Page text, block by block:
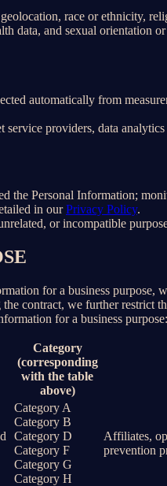
race or ethnicity,
data, and sexual orientation
automatically from
providers, data
the Personal Information;
in ourPrivacy Policy.
or incompatible
for a business purpose,
contract, we further restrict
for a business purpose:
Category
(corresponding
with the table
above)
Category A
Category B
Category D
Category F
Category G
Category H
Affiliates,
prevention